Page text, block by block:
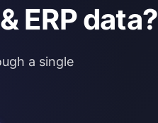
ERP data?
a single